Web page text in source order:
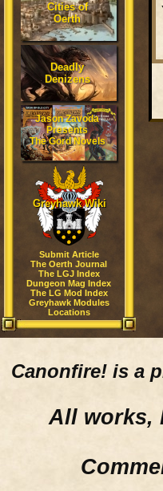
Cities of
Oerth
Deadly
Denizens
Jason Zavoda
Presents
The Gord Novels
Greyhawk Wiki
Submit Article
The Oerth Journal
The LGJ Index
Dungeon Mag Index
The LG Mod Index
Greyhawk Modules
Locations
Canonfire! is a
All works,